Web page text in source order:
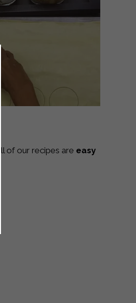
of our recipes are easy